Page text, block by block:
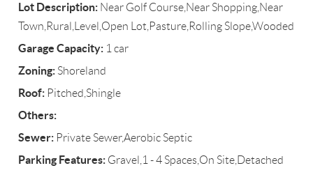
Lot Description: Near Golf Course,Near Shopping,Near
Town,Rural,Level,Open Lot,Pasture,Rolling Slope,Wooded
Garage Capacity: 1 car
Zoning: Shoreland
Roof: Pitched,Shingle
Others:
Sewer: Private Sewer,Aerobic Septic
Parking Features: Gravel,1 - 4 Spaces,On Site,Detached